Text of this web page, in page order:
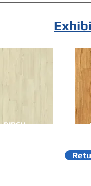
BIRCH